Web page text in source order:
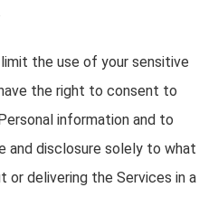
the use of your sensitive
the right to consent to
information and to
disclosure solely to what
or delivering the Services in a